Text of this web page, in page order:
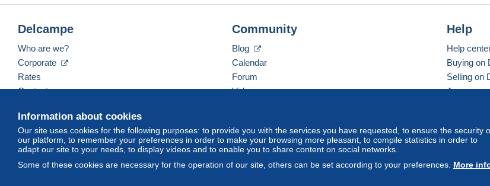
Information about cookies
Our site uses cookies for the following purposes: to provide you with the services you have requested, to ensure the security
our platform, to remember your preferences in order to make your browsing more pleasant, to compile statistics in order to
adapt our site to your needs, to display videos and to enable you to share content on social networks.
Some of these cookies are necessary for the operation of our site, others can be set according to your preferences. More
Delcampe
Who are we?
Corporate
Rates
Contact us
Community
Blog
Calendar
Forum
Videos
Help
Help
Buying on
Selling on
A secure
English (United States) USD America/Indiana/Vevay Standard mode